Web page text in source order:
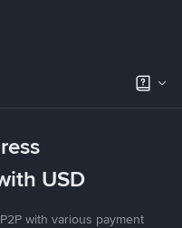
USD
with various payment